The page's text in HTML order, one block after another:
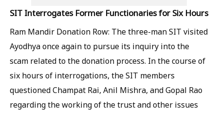
SIT Interrogates Former Functionaries for Six Hours
Ram Mandir Donation Row: The three-man SIT visited
Ayodhya once again to pursue its inquiry into the
scam related to the donation process. In the course of
six hours of interrogations, the SIT members
questioned Champat Rai, Anil Mishra, and Gopal Rao
regarding the working of the trust and other issues